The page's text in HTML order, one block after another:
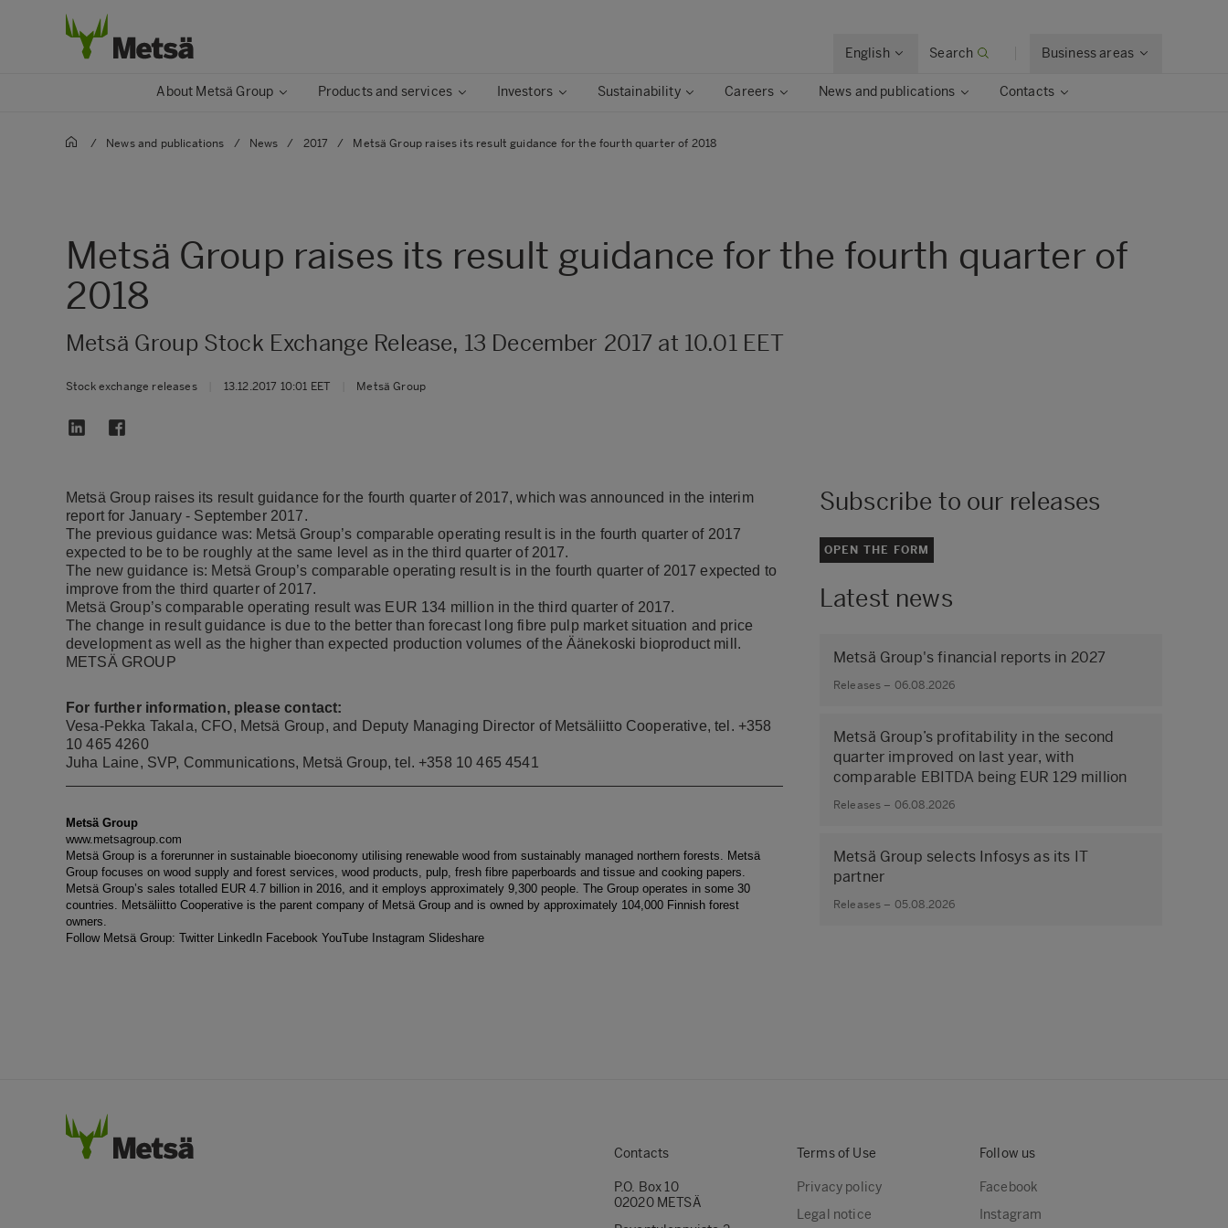
English Search Business areas
About Metsä Group Products and services Investors Sustainability Careers News and publications Contacts
/ News and publications / News / 2017 / Metsä Group raises its result guidance for the fourth quarter of 2018
Metsä Group raises its result guidance for the fourth quarter of
2018
Metsä Group Stock Exchange Release, 13 December 2017 at 10.01 EET
Stock exchange releases 13.12.2017 10:01 EET Metsä Group
Metsä Group raises its result guidance for the fourth quarter of 2017, which was announced in the interim
report for January - September 2017.
The previous guidance was: Metsä Group’s comparable operating result is in the fourth quarter of 2017
expected to be to be roughly at the same level as in the third quarter of 2017.
The new guidance is: Metsä Group’s comparable operating result is in the fourth quarter of 2017 expected to
improve from the third quarter of 2017.
Metsä Group’s comparable operating result was EUR 134 million in the third quarter of 2017.
The change in result guidance is due to the better than forecast long fibre pulp market situation and price
development as well as the higher than expected production volumes of the Äänekoski bioproduct mill.
METSÄ GROUP
For further information, please contact:
Vesa-Pekka Takala, CFO, Metsä Group, and Deputy Managing Director of Metsäliitto Cooperative, tel. +358
10 465 4260
Juha Laine, SVP, Communications, Metsä Group, tel. +358 10 465 4541
Metsä Group
www.metsagroup.com
Metsä Group is a forerunner in sustainable bioeconomy utilising renewable wood from sustainably managed northern forests. Metsä
Group focuses on wood supply and forest services, wood products, pulp, fresh fibre paperboards and tissue and cooking papers.
Metsä Group’s sales totalled EUR 4.7 billion in 2016, and it employs approximately 9,300 people. The Group operates in some 30
countries. Metsäliitto Cooperative is the parent company of Metsä Group and is owned by approximately 104,000 Finnish forest
owners.
Follow Metsä Group: Twitter LinkedIn Facebook YouTube Instagram Slideshare
Subscribe to our releases
OPEN THE FORM
Latest news
Metsä Group's financial reports in 2027
Releases – 06.08.2026
Metsä Group’s profitability in the second
quarter improved on last year, with
comparable EBITDA being EUR 129 million
Releases – 06.08.2026
Metsä Group selects Infosys as its IT
partner
Releases – 05.08.2026
Contacts
P.O. Box 10
02020 METSÄ
Terms of Use
Privacy policy
Legal notice
Follow us
Facebook
Instagram